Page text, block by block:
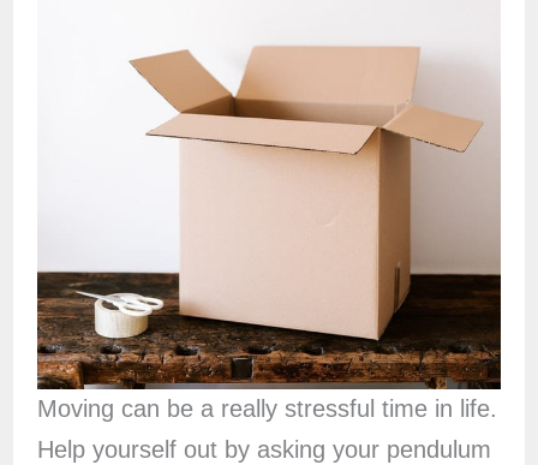
Moving can be a really stressful time in life.
Help yourself out by asking your pendulum